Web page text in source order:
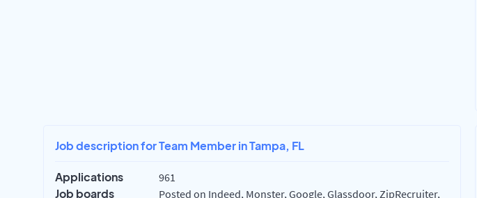
Job description for Team Member in Tampa, FL
Applications 961
Job boards
Posted on Indeed, Monster, Google, Glassdoor, ZipRecruiter,